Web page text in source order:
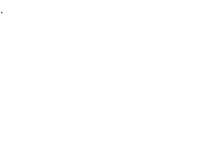
.